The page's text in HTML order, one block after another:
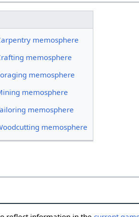
memosphere
memosphere
memosphere
memosphere
memosphere
memosphere